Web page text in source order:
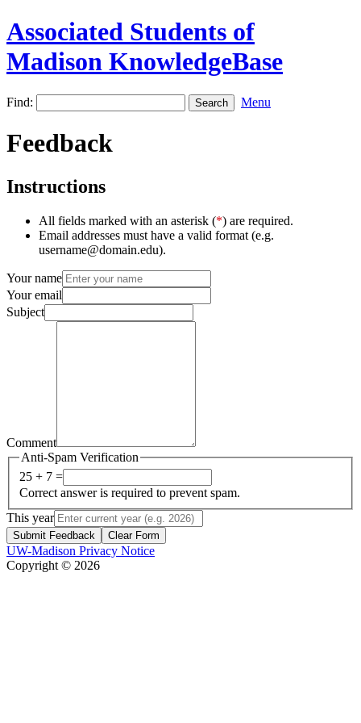
Associated Students of
Madison KnowledgeBase
Find: Menu
Feedback
Instructions
All fields marked with an asterisk (*) are required.
Email addresses must have a valid format (e.g.
username@domain.edu).
Your name
Your email
Subject
Comment
Anti-Spam Verification
25 + 7 =
Correct answer is required to prevent spam.
This year
Submit Feedback Clear Form
UW-Madison Privacy Notice
Copyright © 2026